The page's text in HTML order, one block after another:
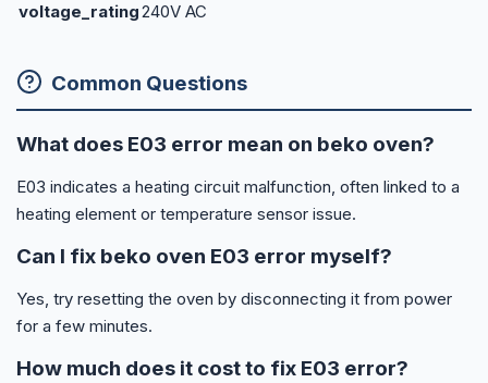
voltage_rating240V AC
Common Questions
What does E03 error mean on beko oven?
E03 indicates a heating circuit malfunction, often linked to a
heating element or temperature sensor issue.
Can I fix beko oven E03 error myself?
Yes, try resetting the oven by disconnecting it from power
for a few minutes.
How much does it cost to fix E03 error?